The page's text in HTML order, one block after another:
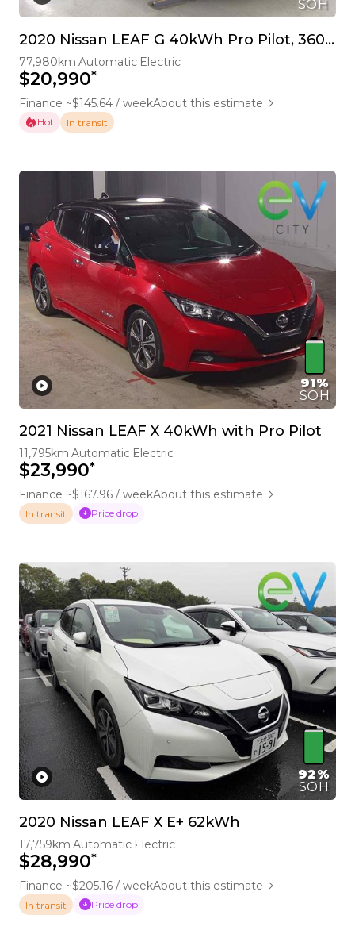
SOH
2020 Nissan LEAF G 40kWh Pro Pilot, 360 Camera
77,980km Automatic Electric
$20,990*
Finance ~$145.64 / weekAbout this estimate
Hot In transit
91%
SOH
2021 Nissan LEAF X 40kWh with Pro Pilot
11,795km Automatic Electric
$23,990*
Finance ~$167.96 / weekAbout this estimate
In transit Price drop
92%
SOH
2020 Nissan LEAF X E+ 62kWh
17,759km Automatic Electric
$28,990*
Finance ~$205.16 / weekAbout this estimate
In transit Price drop